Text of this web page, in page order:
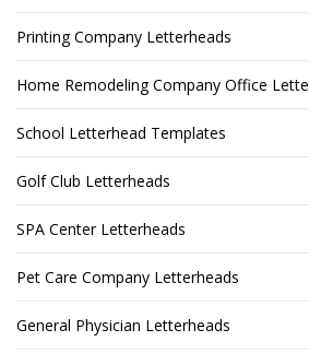
Printing Company Letterheads
Home Remodeling Company Office
School Letterhead Templates
Golf Club Letterheads
SPA Center Letterheads
Pet Care Company Letterheads
General Physician Letterheads